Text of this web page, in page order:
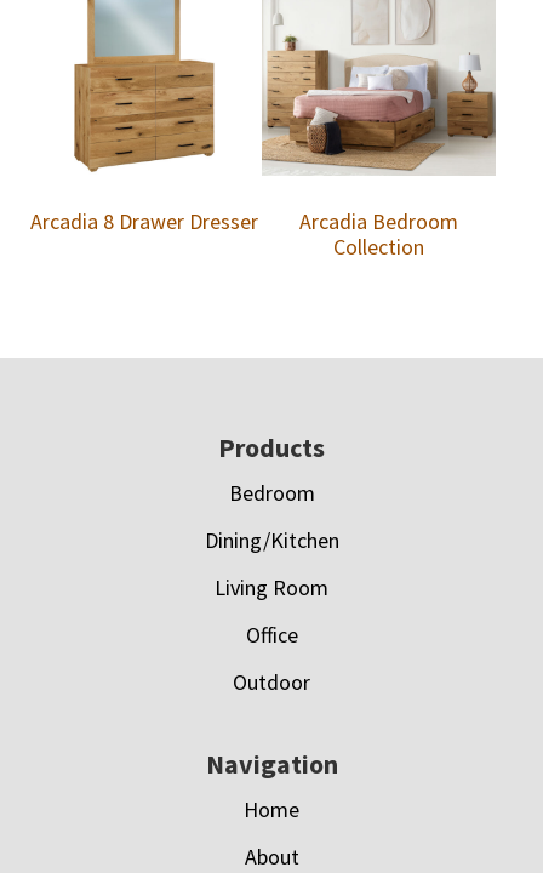
Arcadia 8 Drawer Dresser
Arcadia Bedroom
Collection
Products
Bedroom
Dining/Kitchen
Living Room
Office
Outdoor
Navigation
Home
About